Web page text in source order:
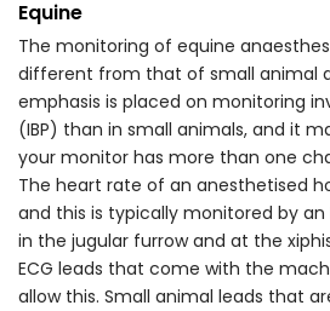
Equine
The monitoring of equine
different from that of small animal
emphasis is placed on monitoring
(IBP) than in small animals, and it
your monitor has more than one
The heart rate of an anesthetised
and this is typically monitored by an
in the jugular furrow and at the
ECG leads that come with the
allow this. Small animal leads that